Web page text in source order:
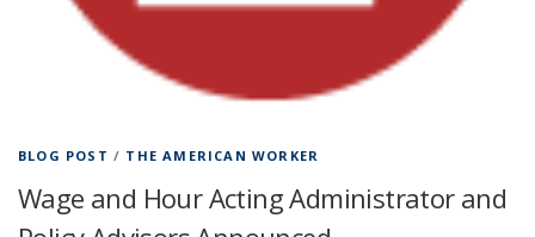
BLOG POST / THE AMERICAN WORKER
Wage and Hour Acting Administrator and